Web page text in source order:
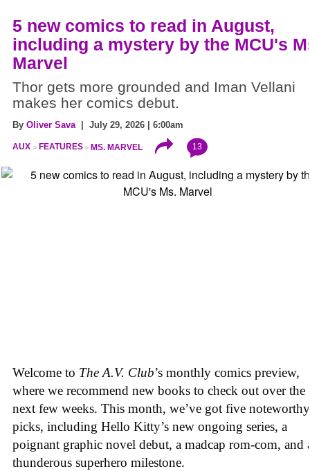
5 new comics to read in August,
including a mystery by the MCU's
Marvel
Thor gets more grounded and Iman Vellani
makes her comics debut.
By Oliver Sava| July 29, 2026 | 6:00am
AUX FEATURES MS. MARVEL 13
Welcome to The A.V. Club’s monthly comics preview,
where we recommend new books to check out over the
next few weeks. This month, we’ve got five noteworthy
picks, including Hello Kitty’s new ongoing series, a
poignant graphic novel debut, a madcap rom-com, and
thunderous superhero milestone.